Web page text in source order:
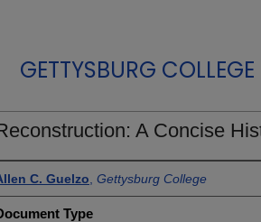
GETTYSBURG
A Concise
C. Guelzo Gettysburg College
Type